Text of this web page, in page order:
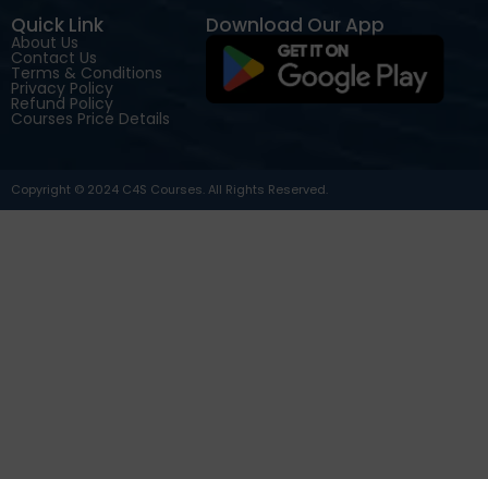
Quick Link
About Us
Contact Us
Terms & Conditions
Privacy Policy
Refund Policy
Courses Price Details
Download Our App
Copyright © 2024 C4S Courses. All Rights Reserved.